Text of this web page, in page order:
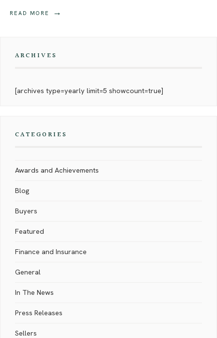
READ MORE →
ARCHIVES
[archives type=yearly limit=5 showcount=true]
CATEGORIES
Awards and Achievements
Blog
Buyers
Featured
Finance and Insurance
General
In The News
Press Releases
Sellers